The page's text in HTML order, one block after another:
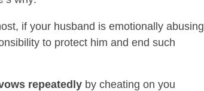
if your husband is emotionally abusing
to protect him and end such
repeatedlyby cheating on you